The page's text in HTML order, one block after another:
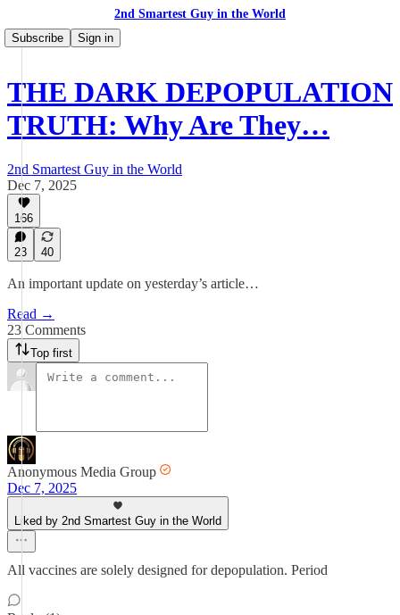
2nd Smartest Guy in the World
Subscribe
Sign in
THE DARK DEPOPULATION
TRUTH: Why Are They…
2nd Smartest Guy in the World
Dec 7, 2025
166
23 40
An important update on yesterday’s article…
Read →
23 Comments
Top first
Anonymous Media Group
Dec 7, 2025
Liked by 2nd Smartest Guy in the World
All vaccines are solely designed for depopulation. Period